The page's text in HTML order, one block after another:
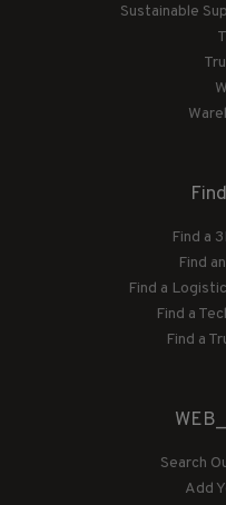
Sustainable
Find a
Find
Find a
Find a
Find a
Search
Add